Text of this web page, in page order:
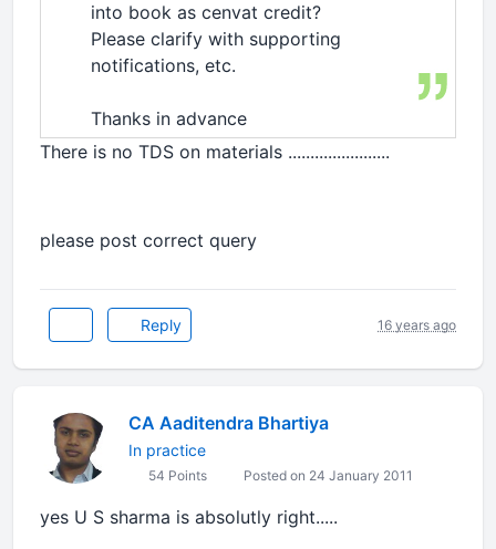
into book as cenvat credit?
Please clarify with supporting
notifications, etc.
Thanks in advance
There is no TDS on materials .......................
please post correct query
Reply 16 years ago
CA Aaditendra Bhartiya
In practice
54 Points Posted on 24 January 2011
yes U S sharma is absolutly right.....